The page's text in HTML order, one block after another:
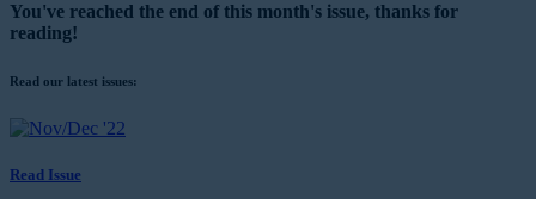
You've reached the end of this month's issue, thanks for
reading!
Read our latest issues:
Read Issue